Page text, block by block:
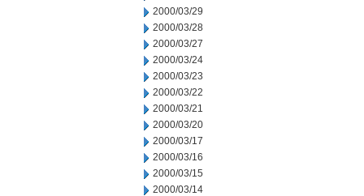
2000/03/29
2000/03/28
2000/03/27
2000/03/24
2000/03/23
2000/03/22
2000/03/21
2000/03/20
2000/03/17
2000/03/16
2000/03/15
2000/03/14